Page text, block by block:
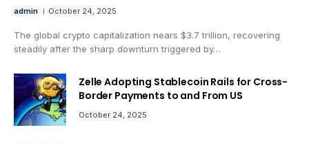
admin October 24, 2025
The global crypto capitalization nears $3.7 trillion, recovering
steadily after the sharp downturn triggered by…
Zelle Adopting Stablecoin Rails for Cross-
Border Payments to and From US
October 24, 2025